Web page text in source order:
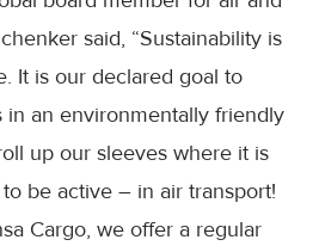
said, “Sustainability is
It is our declared goal to
in an environmentally friendly
up our sleeves where it is
be active – in air transport!
Cargo, we offer a regular